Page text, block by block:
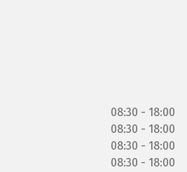
08:30 - 18:00
08:30 - 18:00
08:30 - 18:00
08:30 - 18:00